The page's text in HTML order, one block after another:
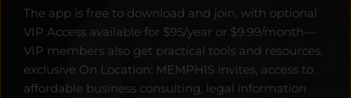
The app is free to download and join, with optional
VIP Access available for $95/year or $9.99/month—
VIP members also get practical tools and resources,
exclusive On Location: MEMPHIS invites, access to
affordable business consulting, legal information